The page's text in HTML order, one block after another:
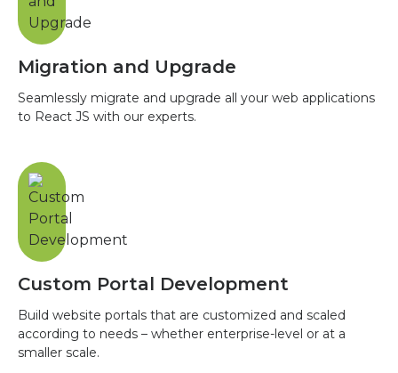
Migration and Upgrade
Seamlessly migrate and upgrade all your web applications
to React JS with our experts.
Custom Portal Development
Build website portals that are customized and scaled
according to needs – whether enterprise-level or at a
smaller scale.